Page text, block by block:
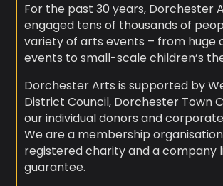
For the past 30 years, Dorchester
engaged tens of thousands of
variety of arts events – from huge
events to small-scale children’s
Dorchester Arts is supported by
District Council, Dorchester Town
our individual donors and
We are a membership
registered charity and a company
guarantee.